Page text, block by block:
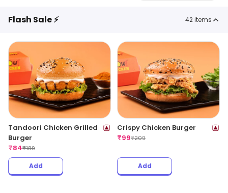
Flash Sale ⚡ 42items
Tandoori Chicken Grilled
Burger
₹84₹189
Add
Crispy Chicken Burger
₹99₹209
Add